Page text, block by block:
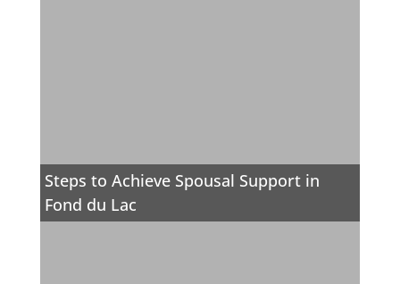
Steps to Achieve Spousal Support in
Fond du Lac